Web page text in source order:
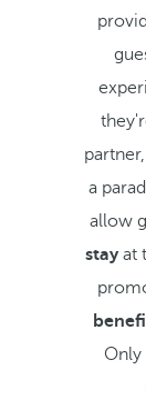
a
allow
stayat
Only